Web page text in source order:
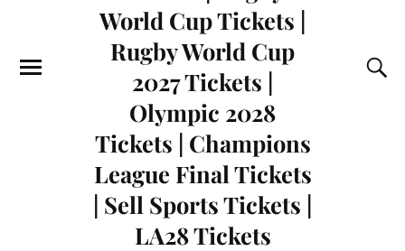
World Cup Tickets |
Rugby World Cup
2027 Tickets |
Olympic 2028
Tickets | Champions
League Final Tickets
| Sell Sports Tickets |
LA28 Tickets